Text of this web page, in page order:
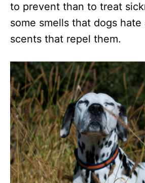
to prevent than to treat
some smells that dogs
scents that repel them.